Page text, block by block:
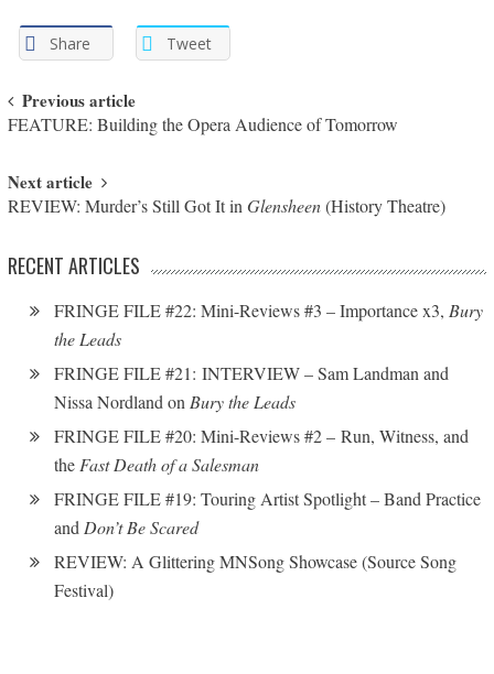
Share Tweet
Post navigation
Previous article
FEATURE: Building the Opera Audience of Tomorrow
Next article
REVIEW: Murder’s Still Got It inGlensheen(History Theatre)
RECENT ARTICLES
FRINGE FILE #22: Mini-Reviews #3 – Importance x3, Bury
the Leads
FRINGE FILE #21: INTERVIEW – Sam Landman and
Nissa Nordland onBury the Leads
FRINGE FILE #20: Mini-Reviews #2 – Run, Witness, and
theFast Death of a Salesman
FRINGE FILE #19: Touring Artist Spotlight – Band Practice
andDon’t Be Scared
REVIEW: A Glittering MNSong Showcase (Source Song
Festival)